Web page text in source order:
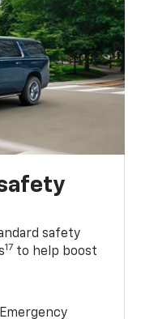
safety
17 to help boost